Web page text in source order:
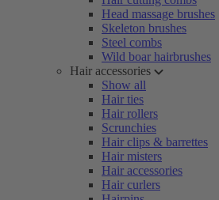
Head massage brushes
Skeleton brushes
Steel combs
Wild boar hairbrushes
Hair accessories
Show all
Hair ties
Hair rollers
Scrunchies
Hair clips & barrettes
Hair misters
Hair accessories
Hair curlers